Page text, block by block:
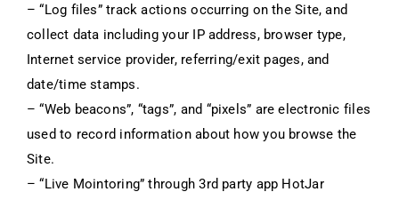
– “Log files” track actions occurring on the Site, and
collect data including your IP address, browser type,
Internet service provider, referring/exit pages, and
date/time stamps.
– “Web beacons”, “tags”, and “pixels” are electronic files
used to record information about how you browse the
Site.
– “Live Mointoring” through 3rd party app HotJar